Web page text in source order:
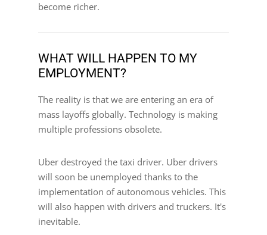
become richer.
WHAT WILL HAPPEN TO MY
EMPLOYMENT?
The reality is that we are entering an era of
mass layoffs globally. Technology is making
multiple professions obsolete.
Uber destroyed the taxi driver. Uber drivers
will soon be unemployed thanks to the
implementation of autonomous vehicles. This
will also happen with drivers and truckers. It's
inevitable.